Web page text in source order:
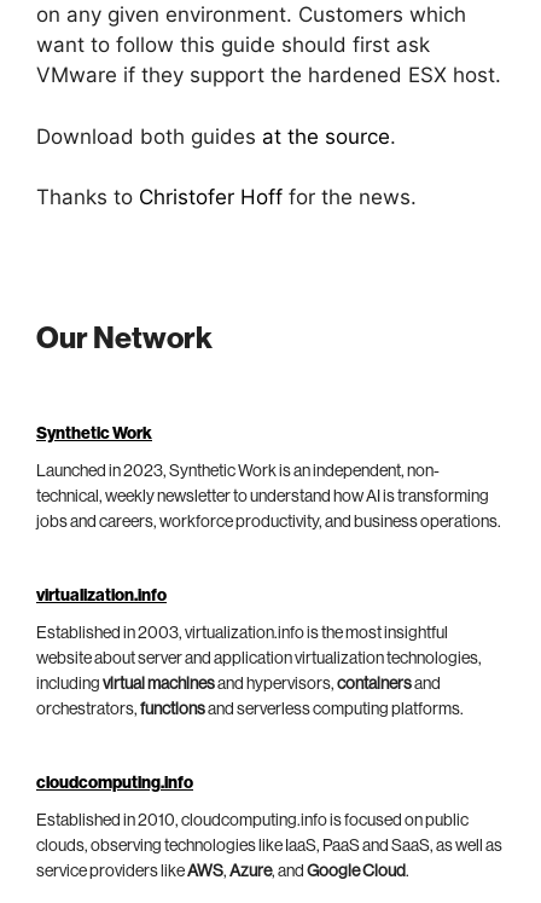
on any given environment. Customers which
want to follow this guide should first ask
VMware if they support the hardened ESX host.
Download both guides at the source.
Thanks to Christofer Hoff for the news.
Our Network
Synthetic Work
Launched in 2023, Synthetic Work is an independent, non-
technical, weekly newsletter to understand how AI is transforming
jobs and careers, workforce productivity, and business operations.
virtualization.info
Established in 2003, virtualization.info is the most insightful
website about server and application virtualization technologies,
including virtual machinesand hypervisors, containersand
orchestrators, functionsand serverless computing platforms.
cloudcomputing.info
Established in 2010, cloudcomputing.info is focused on public
clouds, observing technologies like IaaS, PaaS and SaaS, as well as
service providers likeAWS, Azure, and Google Cloud.